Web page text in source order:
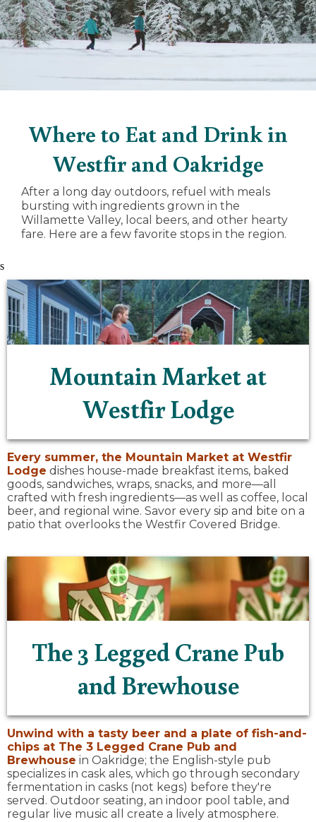
Where to Eat and Drink in
Westfir and Oakridge
After a long day outdoors, refuel with meals
bursting with ingredients grown in the
Willamette Valley, local beers, and other hearty
fare. Here are a few favorite stops in the region.
s
Mountain Market at
Westfir Lodge
Every summer, the Mountain Market at Westfir
Lodge dishes house-made breakfast items, baked
goods, sandwiches, wraps, snacks, and more—all
crafted with fresh ingredients—as well as coffee, local
beer, and regional wine. Savor every sip and bite on a
patio that overlooks the Westfir Covered Bridge.
The 3 Legged Crane Pub
and Brewhouse
Unwind with a tasty beer and a plate of fish-and-
chips at The 3 Legged Crane Pub and
Brewhouse in Oakridge; the English-style pub
specializes in cask ales, which go through secondary
fermentation in casks (not kegs) before they're
served. Outdoor seating, an indoor pool table, and
regular live music all create a lively atmosphere.